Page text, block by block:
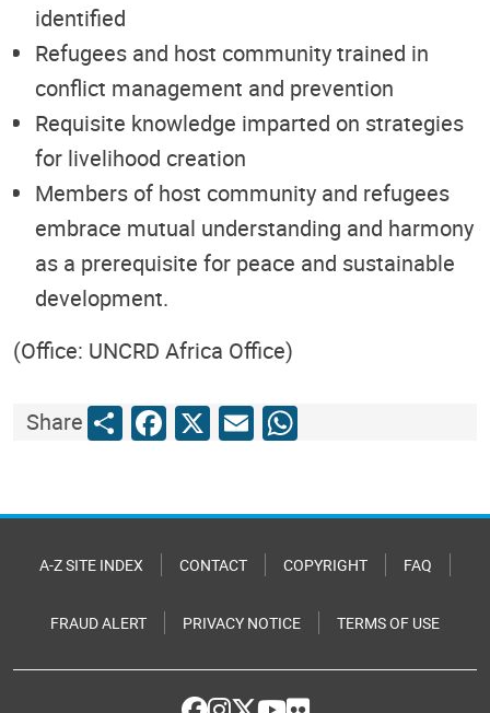
identified
Refugees and host community trained in
conflict management and prevention
Requisite knowledge imparted on strategies
for livelihood creation
Members of host community and refugees
embrace mutual understanding and harmony
as a prerequisite for peace and sustainable
development.
(Office: UNCRD Africa Office)
ShareShareFacebook
X EmailWhatsApp
A-Z SITE INDEX CONTACT COPYRIGHT FAQ
FRAUD ALERT PRIVACY NOTICE TERMS OF USE